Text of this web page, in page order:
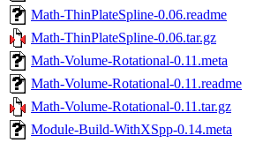
Math-ThinPlateSpline-0.06.readme
Math-ThinPlateSpline-0.06.tar.gz
Math-Volume-Rotational-0.11.meta
Math-Volume-Rotational-0.11.readme
Math-Volume-Rotational-0.11.tar.gz
Module-Build-WithXSpp-0.14.meta